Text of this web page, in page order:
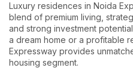
Luxury residences in Noida
blend of premium living,
and strong investment
a dream home or a profitable
Expressway provides
housing segment.